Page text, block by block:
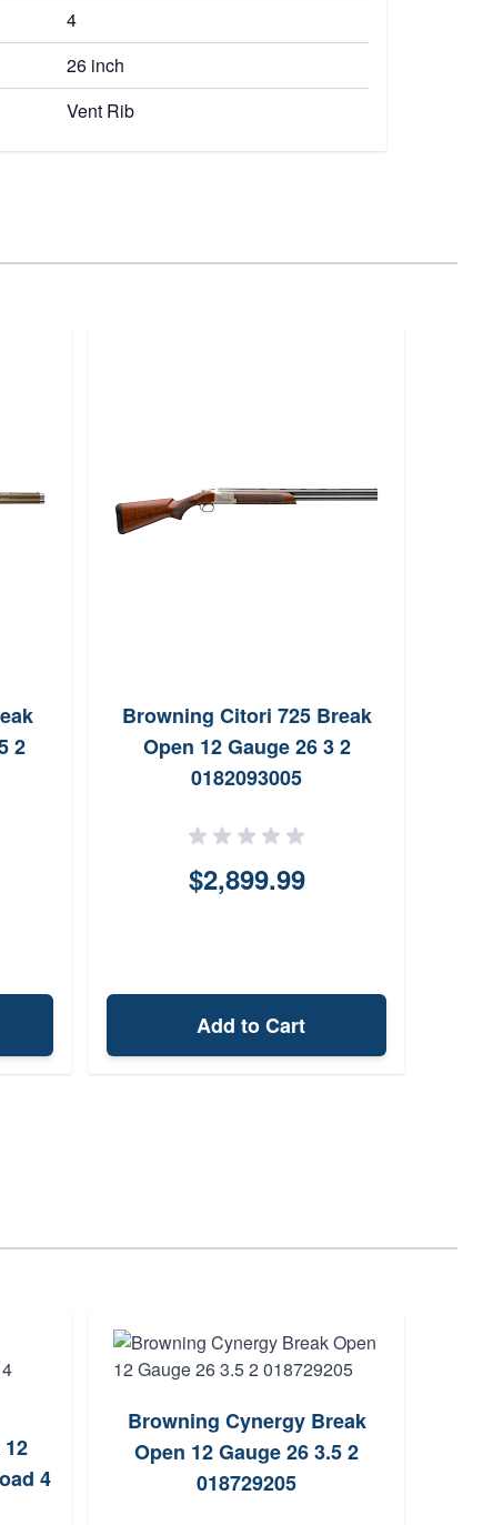
4
26 inch
Vent Rib
2
Browning Citori 725 Break
Open 12 Gauge 26 3 2
0182093005
$2,899.99
Add to Cart
4
Browning Cynergy Break
Open 12 Gauge 26 3.5 2
018729205